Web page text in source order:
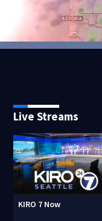
Live Streams
KIRO 7 Now